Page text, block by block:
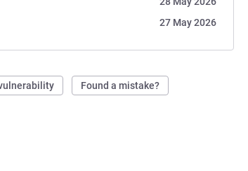
27 May 2026
Found a mistake?